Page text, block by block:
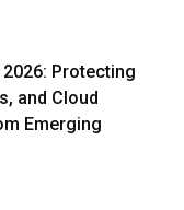
Protecting
and Cloud
Emerging